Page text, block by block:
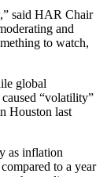
said HAR Chair
and
to watch,
global
“volatility”
Houston last
as inflation
to a year